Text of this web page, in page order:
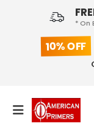
* On
10% OFF